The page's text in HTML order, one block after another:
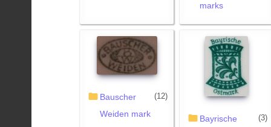
marks
Bauscher
Weiden mark
(12)
Bayrische
(3)